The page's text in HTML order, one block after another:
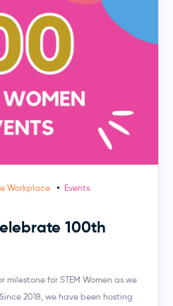
Workplace
Events
100th
for STEM Women as we
2018, we have been hosting